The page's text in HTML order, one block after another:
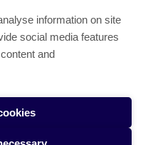
information on site
social media features
and